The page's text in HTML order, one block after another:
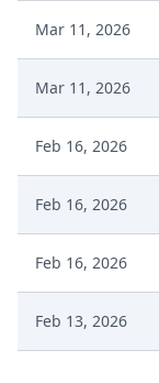
Mar 11, 2026
Mar 11, 2026
Feb 16, 2026
Feb 16, 2026
Feb 16, 2026
Feb 13, 2026